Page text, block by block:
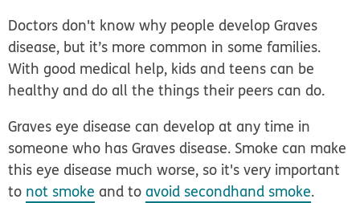
Doctors don't know why people develop Graves
disease, but it’s more common in some families.
With good medical help, kids and teens can be
healthy and do all the things their peers can do.
Graves eye disease can develop at any time in
someone who has Graves disease. Smoke can make
this eye disease much worse, so it's very important
to not smoke and toavoid secondhand smoke.